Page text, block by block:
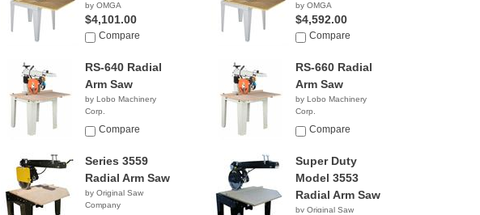
by OMGA
$4,101.00
Compare
by OMGA
$4,592.00
Compare
RS-640 Radial
Arm Saw
by Lobo Machinery
Corp.
$2,390.00
Compare
RS-660 Radial
Arm Saw
by Lobo Machinery
Corp.
$3,290.00
Compare
Series 3559
Radial Arm Saw
by Original Saw
Company
Super Duty
Model 3553
Radial Arm Saw
by Original Saw